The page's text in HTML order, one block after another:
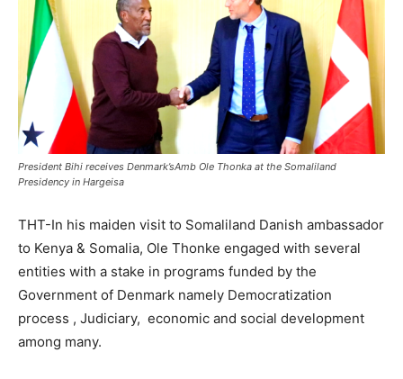
President Bihi receives Denmark’sAmb Ole Thonka at the Somaliland
Presidency in Hargeisa
THT-In his maiden visit to Somaliland Danish ambassador
to Kenya & Somalia, Ole Thonke engaged with several
entities with a stake in programs funded by the
Government of Denmark namely Democratization
process , Judiciary, economic and social development
among many.